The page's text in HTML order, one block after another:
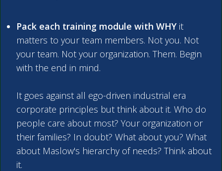
Pack each training module with WHYit
matters to your team members. Not you. Not
your team. Not your organization. Them. Begin
with the end in mind.
It goes against all ego-driven industrial era
corporate principles but think about it. Who do
people care about most? Your organization or
their families? In doubt? What about you? What
about Maslow's hierarchy of needs? Think about
it.